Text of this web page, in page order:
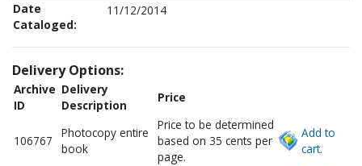
Date
Cataloged:
11/12/2014
Delivery Options:
Archive
ID
Delivery
Description
Price
106767
Photocopy entire
book
Price to be determined
based on 35 cents per
page.
Add to
cart.